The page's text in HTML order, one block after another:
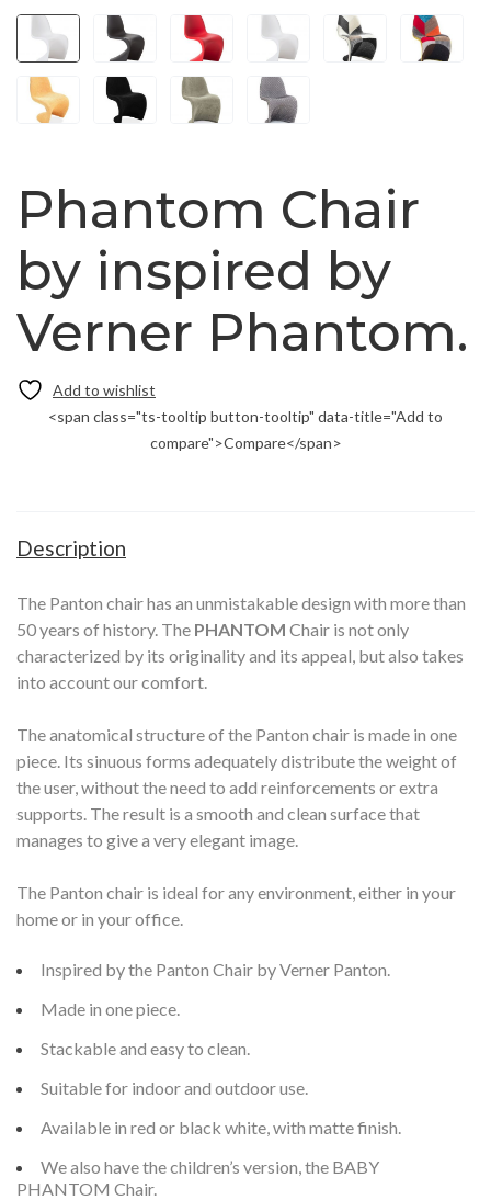
Phantom Chair
by inspired by
Verner Phantom.
<span class="ts-tooltip button-tooltip" data-title="Add to
compare">Compare</span>
Description
The Panton chair has an unmistakable design with more than
50 years of history. The PHANTOM Chair is not only
characterized by its originality and its appeal, but also takes
into account our comfort.
The anatomical structure of the Panton chair is made in one
piece. Its sinuous forms adequately distribute the weight of
the user, without the need to add reinforcements or extra
supports. The result is a smooth and clean surface that
manages to give a very elegant image.
The Panton chair is ideal for any environment, either in your
home or in your office.
Inspired by the Panton Chair by Verner Panton.
Made in one piece.
Stackable and easy to clean.
Suitable for indoor and outdoor use.
Available in red or black white, with matte finish.
We also have the children’s version, the BABY
PHANTOM Chair.